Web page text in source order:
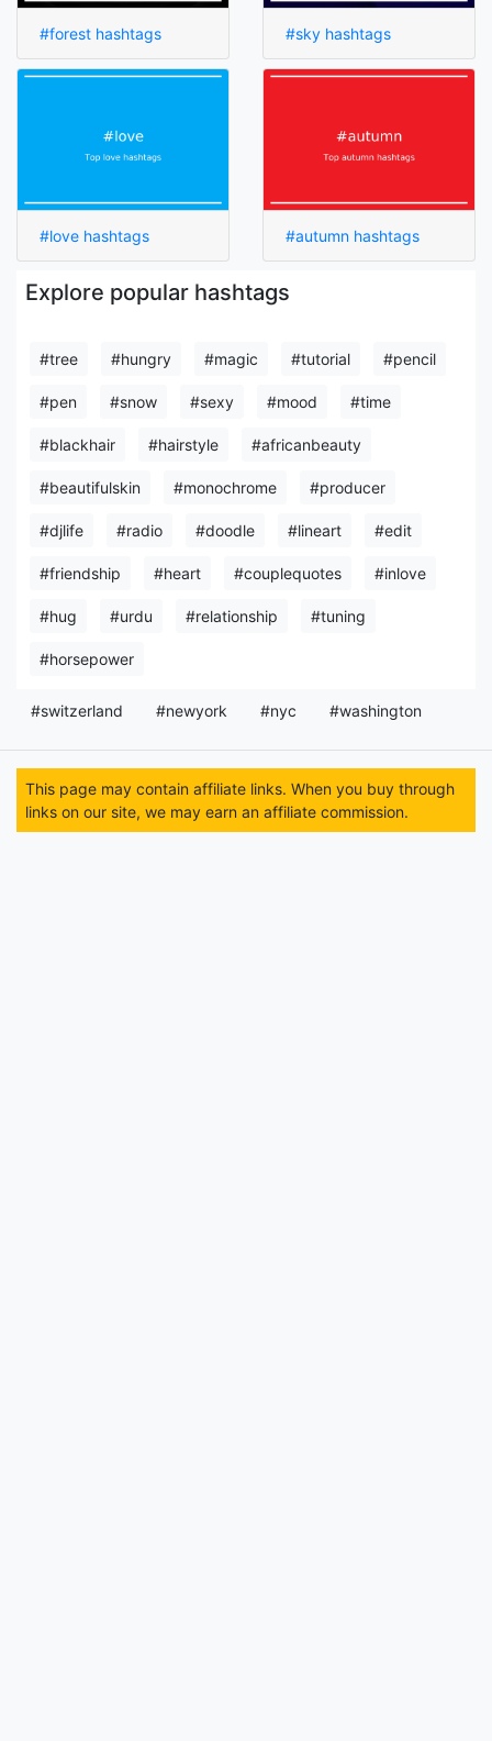
#forest hashtags #sky hashtags
#love hashtags #autumn hashtags
Explore popular hashtags
#tree #hungry #magic #tutorial #pencil
#pen #snow #sexy #mood #time
#blackhair #hairstyle #africanbeauty
#beautifulskin #monochrome #producer
#djlife #radio #doodle #lineart #edit
#friendship #heart #couplequotes #inlove
#hug #urdu #relationship #tuning
#horsepower
#switzerland #newyork #nyc #washington
This page may contain affiliate links. When you buy through
links on our site, we may earn an affiliate commission.